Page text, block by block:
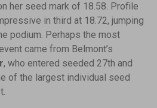
her seed mark of 18.58. Profile
in third at 18.72, jumping
podium. Perhaps the most
came from Belmont’s
, who entered seeded 27th and
of the largest individual seed